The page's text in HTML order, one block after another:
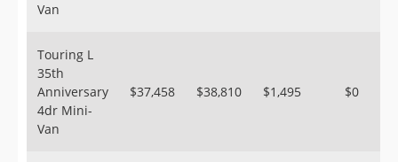
Van
Touring L
35th
Anniversary
4dr Mini-
Van
$37,458 $38,810 $1,495 $0